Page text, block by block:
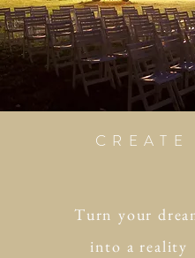
CREATE
Turn your
into a reality